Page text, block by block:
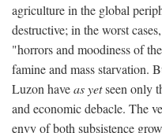
agriculture in the global
destructive; in the worst
"horrors and moodiness of
famine and mass starvation.
Luzon haveas yetseen only
and economic debacle. The
envy of both subsistence